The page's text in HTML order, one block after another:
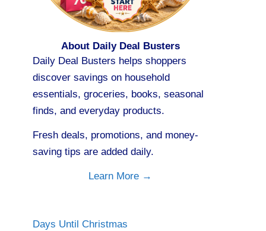
About Daily Deal Busters
Daily Deal Busters helps shoppers
discover savings on household
essentials, groceries, books, seasonal
finds, and everyday products.
Fresh deals, promotions, and money-
saving tips are added daily.
Learn More →
Days Until Christmas